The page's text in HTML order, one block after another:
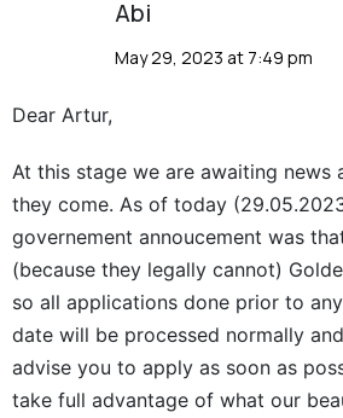
Abi
May 29, 2023 at 7:49 pm
Dear Artur,
At this stage we are awaiting news
they come. As of today
governement annoucement was
(because they legally cannot)
so all applications done prior to
date will be processed normally
advise you to apply as soon as
take full advantage of what our